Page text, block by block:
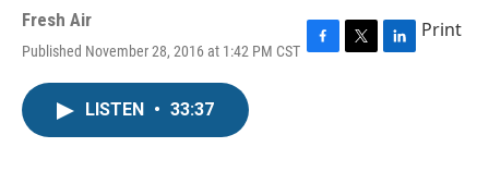
Fresh Air
Published November 28, 2016 at 1:42 PM CST F
T
L
Print
LISTEN • 33:37